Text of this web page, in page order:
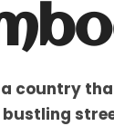
country